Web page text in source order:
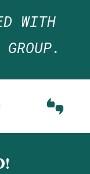
WITH
GROUP.